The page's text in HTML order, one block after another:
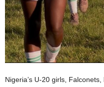
Nigeria’s U-20 girls,